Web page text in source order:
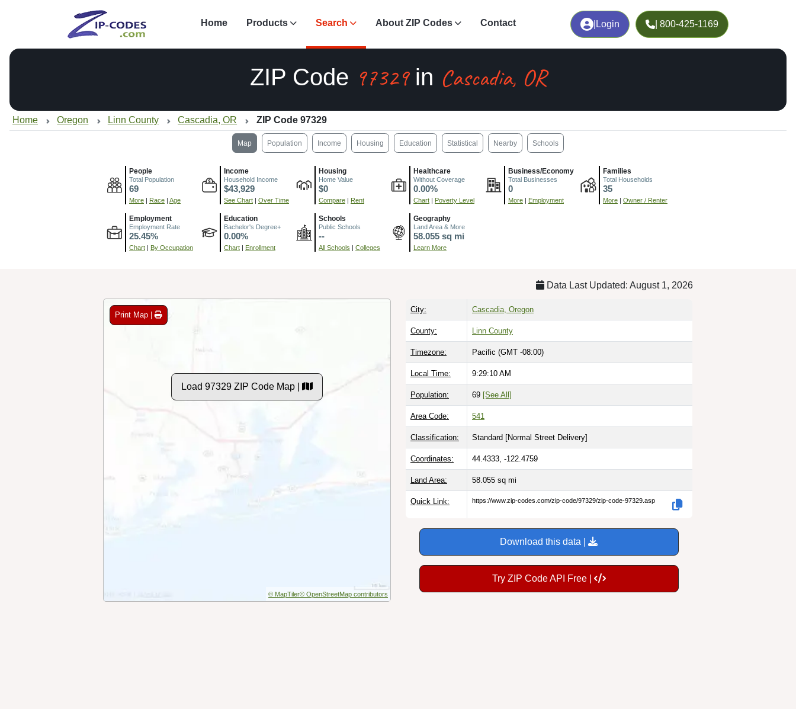
Login | 800-425-1169
Home Products Search About ZIP Codes Contact
ZIP Code 97329in Cascadia, OR
Home Oregon Linn County Cascadia, OR ZIP Code 97329
Map Population Income Housing Education Statistical Nearby Schools
People
Total Population
69
More | Race | Age
Income
Household Income
$43,929
See Chart | Over Time
Housing
Home Value
$0
Compare | Rent
Healthcare
Without Coverage
0.00%
Chart | Poverty Level
Business/Economy
Total Businesses
0
More | Employment
Families
Total Households
35
More | Owner / Renter
Employment
Employment Rate
25.45%
Chart | By Occupation
Education
Bachelor's Degree+
0.00%
Chart | Enrollment
Schools
Public Schools
--
All Schools | Colleges
Geography
Land Area & More
58.055 sq mi
Learn More
Data Last Updated: August 1, 2026
Print Map |
Load 97329 ZIP Code Map |
© MapTiler© OpenStreetMap contributors
City: Cascadia, Oregon
County: Linn County
Timezone: Pacific (GMT -08:00)
Local Time: 9:29:11 AM
Population: 69 [See All]
Area Code: 541
Classification: Standard [Normal Street Delivery]
Coordinates: 44.4333, -122.4759
Land Area: 58.055 sq mi
Quick Link: https://www.zip-codes.com/zip-code/97329/zip-code-97329.asp
Download this data |
Try ZIP Code API Free |